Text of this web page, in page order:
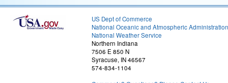
US Dept of Commerce
National Oceanic and Atmospheric Administration
National Weather Service
Northern Indiana
7506 E 850 N
Syracuse, IN 46567
574-834-1104